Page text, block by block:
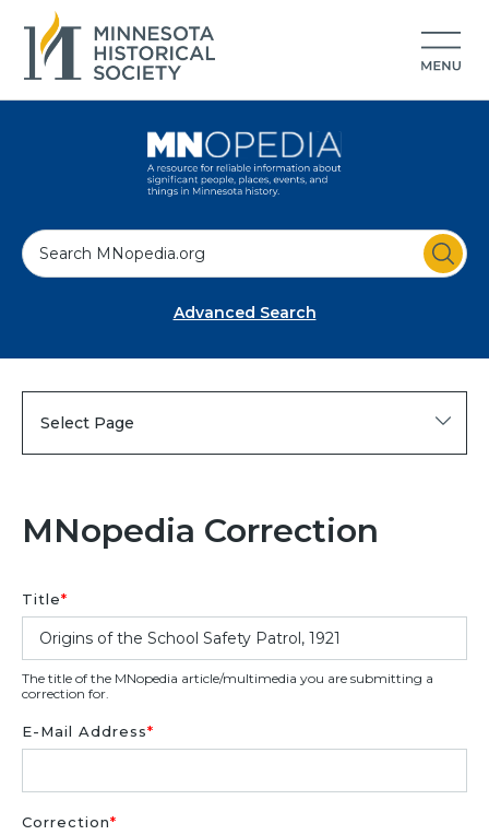
S
e
Advanced Search
Select Page
MNopedia Correction
Title*
The title of the MNopedia article/multimedia you are submitting a
correction for.
E-Mail Address*
Correction*